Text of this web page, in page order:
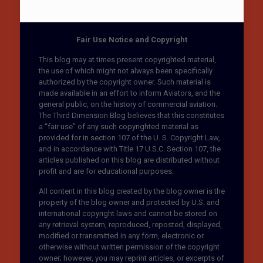
Fair Use Notice and Copyright
This blog may at times present copyrighted material,
the use of which might not always been specifically
authorized by the copyright owner. Such material is
made available in an effort to inform Aviators, and the
general public, on the history of commercial aviation.
The Third Dimension Blog believes that this constitutes
a “fair use” of any such copyrighted material as
provided for in section 107 of the U. S. Copyright Law,
and in accordance with Title 17 U.S.C. Section 107, the
articles published on this blog are distributed without
profit and are for educational purposes.
All content in this blog created by the blog owner is the
property of the blog owner and protected by U.S. and
international copyright laws and cannot be stored on
any retrieval system, reproduced, reposted, displayed,
modified or transmitted in any form, electronic or
otherwise without written permission of the copyright
owner; however, you may reprint articles, or excerpts of